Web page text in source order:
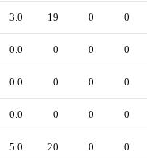
3.0 19 0 0
0.0 0 0 0
0.0 0 0 0
0.0 0 0 0
5.0 20 0 0